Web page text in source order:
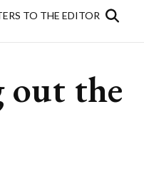
TO THE EDITOR
out the